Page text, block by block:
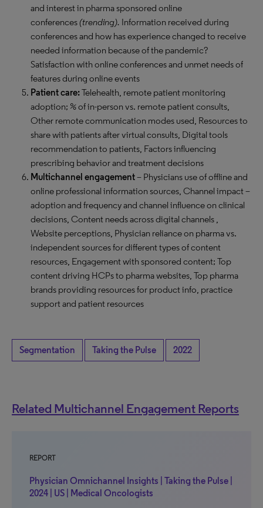
and interest in pharma sponsored online
conferences(trending). Information received during
conferences and how has experience changed to receive
needed information because of the pandemic?
Satisfaction with online conferences and unmet needs of
features during online events
Patient care:Telehealth, remote patient monitoring
adoption; % of in-person vs. remote patient consults,
Other remote communication modes used, Resources to
share with patients after virtual consults, Digital tools
recommendation to patients, Factors influencing
prescribing behavior and treatment decisions
Multichannel engagement– Physicians use of offline and
online professional information sources, Channel impact –
adoption and frequency and channel influence on clinical
decisions, Content needs across digital channels ,
Website perceptions, Physician reliance on pharma vs.
independent sources for different types of content
resources, Engagement with sponsored content; Top
content driving HCPs to pharma websites, Top pharma
brands providing resources for product info, practice
support and patient resources
Segmentation Taking the Pulse 2022
Related Multichannel Engagement Reports
REPORT
Physician Omnichannel Insights | Taking the Pulse |
2024 | US | Medical Oncologists